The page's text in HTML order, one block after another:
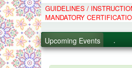
GUIDELINES /
MANDATORY
Upcoming Events
.
.